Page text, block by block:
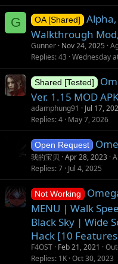
G OA [Shared]
Walkthrough
Gunner Nov 24, 2025
Replies 43 Wednesday
Shared [Tested]
Ver. 1.15 MOD
adamphung91 Jul 17,
Replies 4 May 7, 2026
Open Request
我的宝贝 Apr 28, 2023
Replies 7 Jul 4, 2025
Not Working
MENU | Walk
Black Sky | Wide
Hack [10
F4OST Feb 21, 2021
Replies 1K Oct 30, 2023